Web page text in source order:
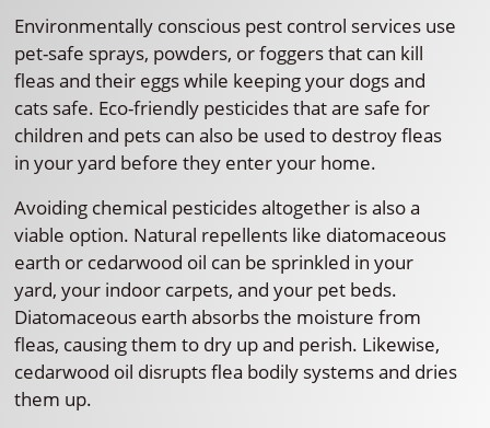
Environmentally conscious pest control services use
pet-safe sprays, powders, or foggers that can kill
fleas and their eggs while keeping your dogs and
cats safe. Eco-friendly pesticides that are safe for
children and pets can also be used to destroy fleas
in your yard before they enter your home.
Avoiding chemical pesticides altogether is also a
viable option. Natural repellents like diatomaceous
earth or cedarwood oil can be sprinkled in your
yard, your indoor carpets, and your pet beds.
Diatomaceous earth absorbs the moisture from
fleas, causing them to dry up and perish. Likewise,
cedarwood oil disrupts flea bodily systems and dries
them up.